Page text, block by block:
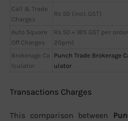
Call & Trade
Charges
Rs 50 (incl. GST)
Auto Square
Off Charges
Rs 50 + 18% GST per
20pm)
Brokerage Ca
lculator
Punch Trade Brokerage
ulator
Transactions Charges
This comparison between